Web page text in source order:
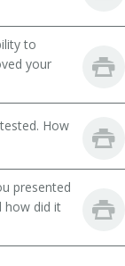
to
your
How
presented
how did it